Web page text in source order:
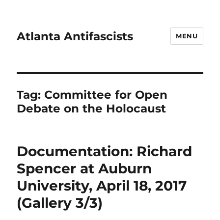
Atlanta Antifascists MENU
Tag: Committee for Open
Debate on the Holocaust
Documentation: Richard
Spencer at Auburn
University, April 18, 2017
(Gallery 3/3)